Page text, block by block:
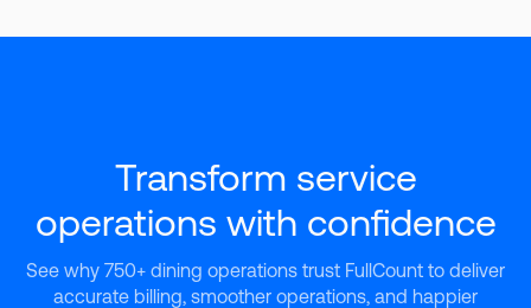
Transform service
operations with confidence
See why 750+ dining operations trust FullCount to deliver
accurate billing, smoother operations, and happier